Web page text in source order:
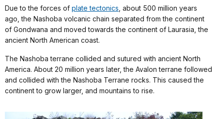
Due to the forces of plate tectonics , about 500 million years
ago, the Nashoba volcanic chain separated from the continent
of Gondwana and moved towards the continent of Laurasia, the
ancient North American coast.
The Nashoba terrane collided and sutured with ancient North
America. About 20 million years later, the Avalon terrane followed
and collided with the Nashoba Terrane rocks. This caused the
continent to grow larger, and mountains to rise.